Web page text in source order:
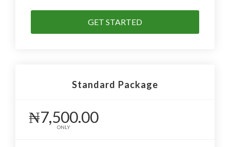
GET STARTED
Standard Package
₦7,500.00
ONLY